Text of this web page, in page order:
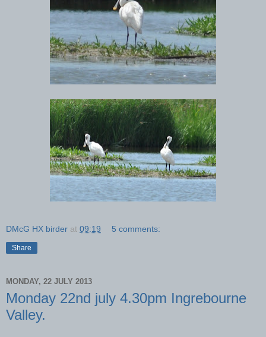
DMcG HX birder at 09:19 5 comments:
Share
MONDAY, 22 JULY 2013
Monday 22nd july 4.30pm Ingrebourne
Valley.